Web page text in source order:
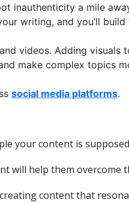
inauthenticity a mile
writing, and you’ll
videos. Adding visuals
make complex topics
social media platforms.
your content is
will help them overcome
content that